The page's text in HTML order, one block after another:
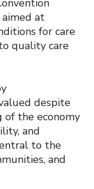
at
for care
quality care
despite
of the economy
and
to the
and